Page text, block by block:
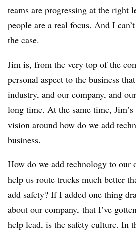
teams are progressing at the right
people are a real focus. And I
the case.
Jim is, from the very top of the
personal aspect to the business
industry, and our company, and
long time. At the same time,
vision around how do we add
business.
How do we add technology to our
help us route trucks much better
add safety? If I added one thing
about our company, that I’ve
help lead, is the safety culture. In